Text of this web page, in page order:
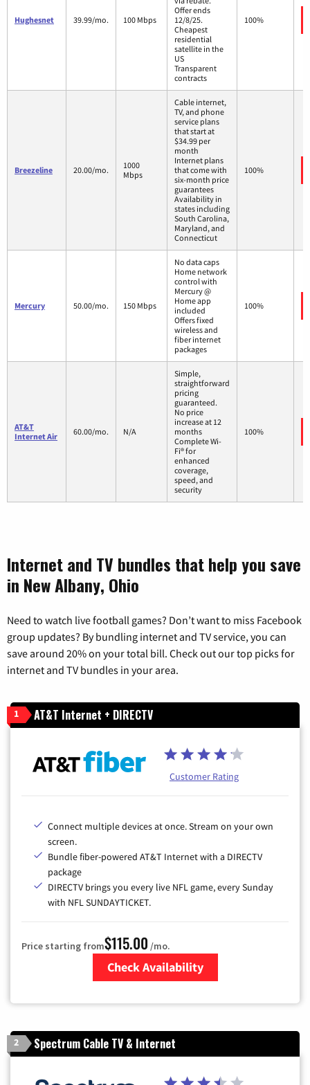
Hughesnet 39.99/mo. 100 Mbps
Offer ends
12/8/25.
Cheapest
residential
satellite in the
US
Transparent
contracts
100%
Breezeline 20.00/mo.
1000
Mbps
Cable internet,
TV, and phone
service plans
that start at
$34.99 per
month
Internet plans
that come with
six-month price
guarantees
Availability in
states including
South Carolina,
Maryland, and
Connecticut
100%
Mercury 50.00/mo. 150 Mbps
No data caps
Home network
control with
Mercury @
Home app
included
Offers fixed
wireless and
fiber internet
packages
100%
AT&T
Internet Air
60.00/mo. N/A
Simple,
straightforward
pricing
guaranteed.
No price
increase at 12
months
Complete Wi-
Fi® for
enhanced
coverage,
speed, and
security
100%
Internet and TV bundles that help you save
in New Albany, Ohio
Need to watch live football games? Don’t want to miss Facebook
group updates? By bundling internet and TV service, you can
save around 20% on your total bill. Check out our top picks for
internet and TV bundles in your area.
1 AT&T Internet + DIRECTV
Customer Rating
Connect multiple devices at once. Stream on your own
screen.
Bundle fiber-powered AT&T Internet with a DIRECTV
package
DIRECTV brings you every live NFL game, every Sunday
with NFL SUNDAYTICKET.
Price starting from$115.00 /mo.
Check Availability
2 Spectrum Cable TV & Internet